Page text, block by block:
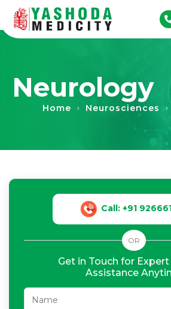
menu
Neurology
Home › Neurosciences ›
Call: +91
OR
Get in Touch for
Assistance